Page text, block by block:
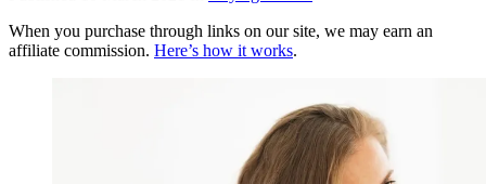
When you purchase through links on our site, we may earn an
affiliate commission. Here’s how it works.